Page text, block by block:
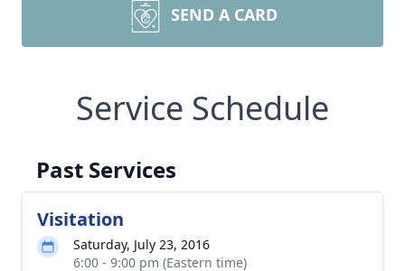
SEND A CARD
Service Schedule
Past Services
Visitation
Saturday, July 23, 2016
6:00 - 9:00 pm (Eastern time)